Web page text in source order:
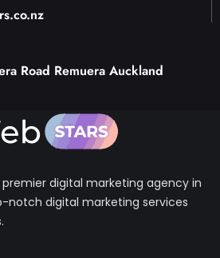
Road Remuera Auckland
premier digital marketing agency in
notch digital marketing services